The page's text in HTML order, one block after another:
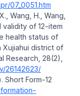
07_0051.htm
Wang, H., Wang,
validity of 12-item
health status of
Xujiahui district of
Research, 28(2),
26142623/
Short Form-12